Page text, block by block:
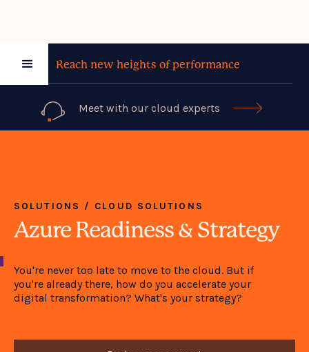
Reach new heights of performance
Meet with our cloud experts 
SOLUTIONS / CLOUD SOLUTIONS
Azure Readiness & Strategy
You're never too late to move to the cloud. But if
you're already there, how do you accelerate your
digital transformation? What's your strategy?